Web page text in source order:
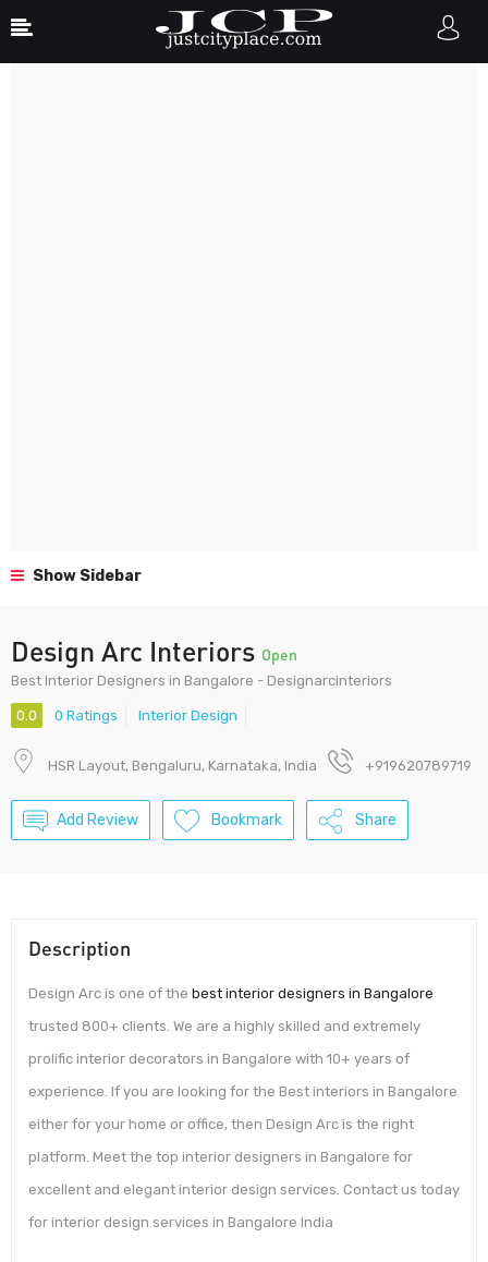
Show Sidebar
Design Arc Interiors Open
Best Interior Designers in Bangalore - Designarcinteriors
0.0 0 Ratings Interior Design
HSR Layout, Bengaluru, Karnataka, India +919620789719
Add Review Bookmark Share
Description
Design Arc is one of the best interior designers in Bangalore
trusted 800+ clients. We are a highly skilled and extremely
prolific interior decorators in Bangalore with 10+ years of
experience. If you are looking for the Best interiors in Bangalore
either for your home or office, then Design Arc is the right
platform. Meet the top interior designers in Bangalore for
excellent and elegant interior design services. Contact us today
for interior design services in Bangalore India